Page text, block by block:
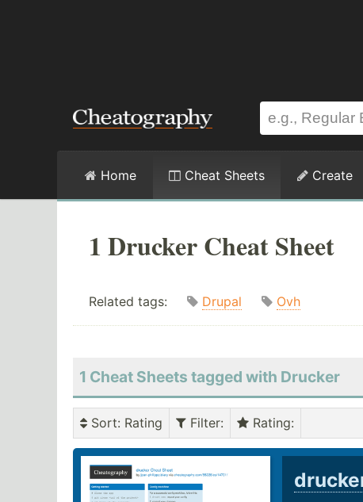
Home Cheat Sheets Create
1 Drucker Cheat Sheet
Related tags: Drupal Ovh
1 Cheat Sheets tagged with Drucker
Sort: Rating Filter: Rating: